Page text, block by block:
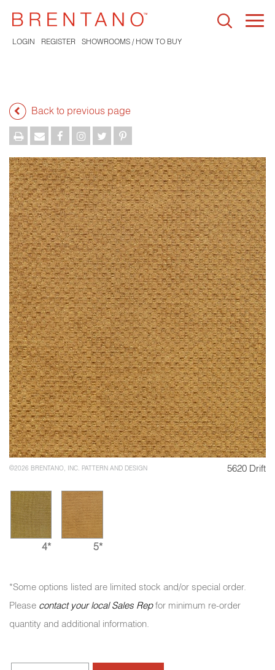
LOGIN REGISTER SHOWROOMS / HOW TO BUY
Back to previous page
©2026 BRENTANO, INC. PATTERN AND DESIGN 5620 Drift
4* 5*
*Some options listed are limited stock and/or special order.
Please contact your local Sales Repfor minimum re-order
quantity and additional information.